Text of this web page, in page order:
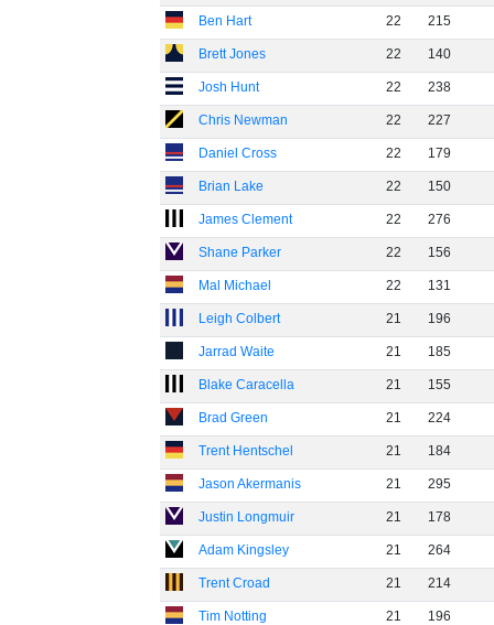
Ben Hart 22 215
Brett Jones 22 140
Josh Hunt 22 238
Chris Newman 22 227
Daniel Cross 22 179
Brian Lake 22 150
James Clement 22 276
Shane Parker 22 156
Mal Michael 22 131
Leigh Colbert 21 196
Jarrad Waite 21 185
Blake Caracella 21 155
Brad Green 21 224
Trent Hentschel 21 184
Jason Akermanis 21 295
Justin Longmuir 21 178
Adam Kingsley 21 264
Trent Croad 21 214
Tim Notting 21 196